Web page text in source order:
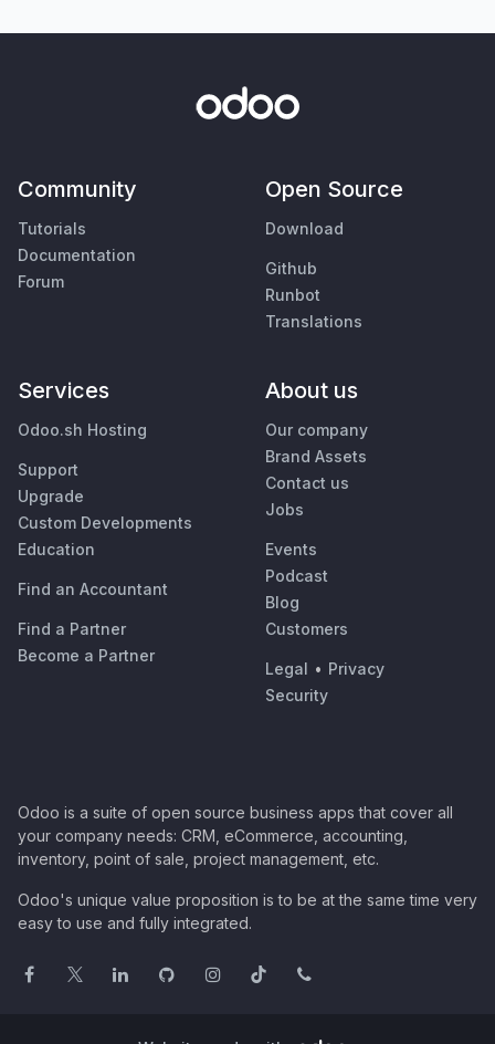
Community
Tutorials
Documentation
Forum
Open Source
Download
Github
Runbot
Translations
Services
Odoo.sh Hosting
Support
Upgrade
Custom Developments
Education
Find an Accountant
Find a Partner
Become a Partner
About us
Our company
Brand Assets
Contact us
Jobs
Events
Podcast
Blog
Customers
Legal • Privacy
Security
Odoo is a suite of open source business apps that cover all
your company needs: CRM, eCommerce, accounting,
inventory, point of sale, project management, etc.
Odoo's unique value proposition is to be at the same time very
easy to use and fully integrated.